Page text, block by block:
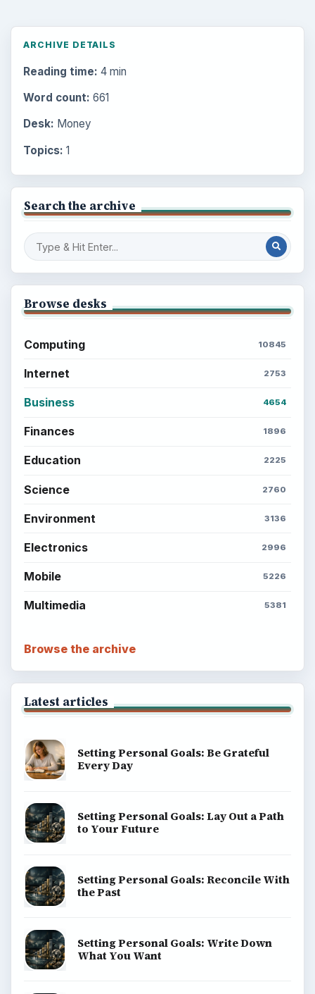
ARCHIVE DETAILS
Reading time: 4 min
Word count: 661
Desk: Money
Topics: 1
Search the archive
Browse desks
Computing 10845
Internet 2753
Business 4654
Finances 1896
Education 2225
Science 2760
Environment 3136
Electronics 2996
Mobile 5226
Multimedia 5381
Browse the archive
Latest articles
Setting Personal Goals: Be Grateful
Every Day
Setting Personal Goals: Lay Out a Path
to Your Future
Setting Personal Goals: Reconcile With
the Past
Setting Personal Goals: Write Down
What You Want